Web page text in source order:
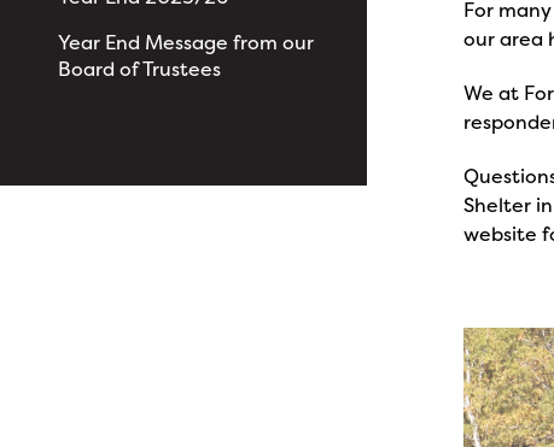
For
our area
We at
Shelter
website
Year End Message from our
Board of Trustees